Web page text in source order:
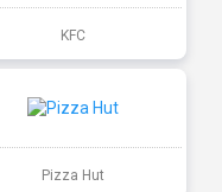
KFC
Pizza Hut